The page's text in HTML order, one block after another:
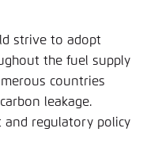
strive to adopt
the fuel supply
countries
leakage.
regulatory policy